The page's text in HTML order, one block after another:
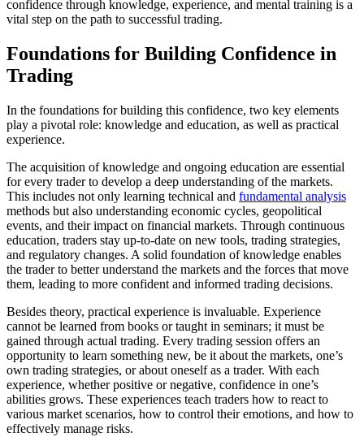
confidence through knowledge, experience, and mental training is a
vital step on the path to successful trading.
Foundations for Building Confidence in
Trading
In the foundations for building this confidence, two key elements
play a pivotal role: knowledge and education, as well as practical
experience.
The acquisition of knowledge and ongoing education are essential
for every trader to develop a deep understanding of the markets.
This includes not only learning technical and fundamental analysis
methods but also understanding economic cycles, geopolitical
events, and their impact on financial markets. Through continuous
education, traders stay up-to-date on new tools, trading strategies,
and regulatory changes. A solid foundation of knowledge enables
the trader to better understand the markets and the forces that move
them, leading to more confident and informed trading decisions.
Besides theory, practical experience is invaluable. Experience
cannot be learned from books or taught in seminars; it must be
gained through actual trading. Every trading session offers an
opportunity to learn something new, be it about the markets, one’s
own trading strategies, or about oneself as a trader. With each
experience, whether positive or negative, confidence in one’s
abilities grows. These experiences teach traders how to react to
various market scenarios, how to control their emotions, and how to
effectively manage risks.